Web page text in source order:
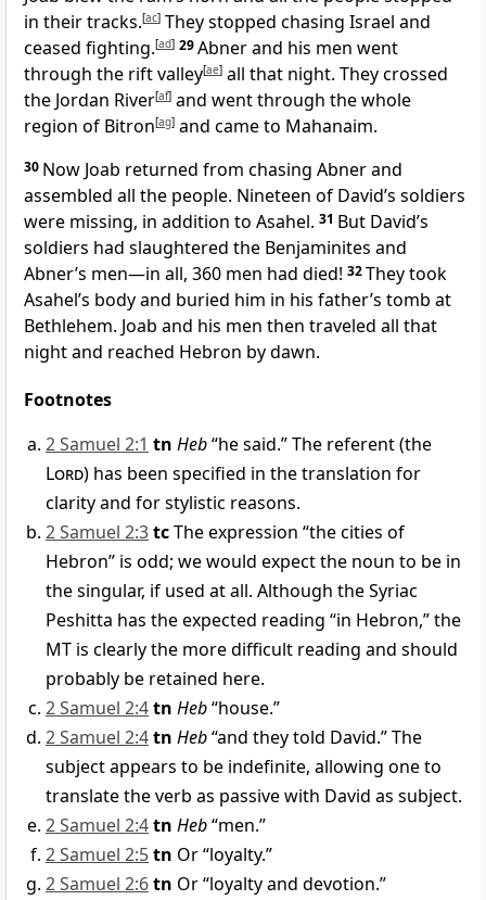
in their tracks.[ac] They stopped chasing Israel and
ceased fighting.[ad] 29Abner and his men went
through the rift valley[ae] all that night. They crossed
the Jordan River[af] and went through the whole
region of Bitron[ag] and came to Mahanaim.
30 Now Joab returned from chasing Abner and
assembled all the people. Nineteen of David’s soldiers
were missing, in addition to Asahel. 31 But David’s
soldiers had slaughtered the Benjaminites and
Abner’s men—in all, 360 men had died! 32They took
Asahel’s body and buried him in his father’s tomb at
Bethlehem. Joab and his men then traveled all that
night and reached Hebron by dawn.
Footnotes
2 Samuel 2:1 tn Heb“he said.” The referent (the
Lord) has been specified in the translation for
clarity and for stylistic reasons.
2 Samuel 2:3tcThe expression “the cities of
Hebron” is odd; we would expect the noun to be in
the singular, if used at all. Although the Syriac
Peshitta has the expected reading “in Hebron,” the
MT is clearly the more difficult reading and should
probably be retained here.
2 Samuel 2:4tn Heb“house.”
2 Samuel 2:4tn Heb“and they told David.” The
subject appears to be indefinite, allowing one to
translate the verb as passive with David as subject.
2 Samuel 2:4tn Heb“men.”
2 Samuel 2:5tn Or “loyalty.”
2 Samuel 2:6tn Or “loyalty and devotion.”